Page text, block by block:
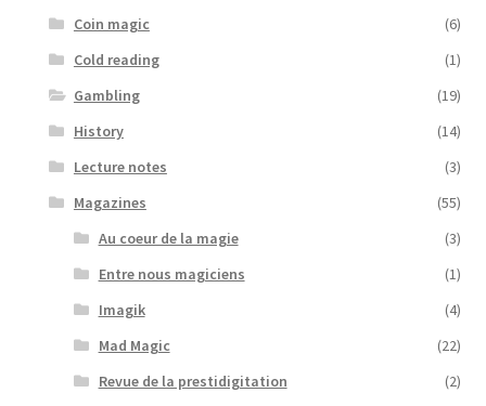
Coin magic
(6)
Cold reading
(1)
Gambling
(19)
History
(14)
Lecture notes
(3)
Magazines
(55)
Au coeur de la magie
(3)
Entre nous magiciens
(1)
Imagik
(4)
Mad Magic
(22)
Revue de la prestidigitation
(2)